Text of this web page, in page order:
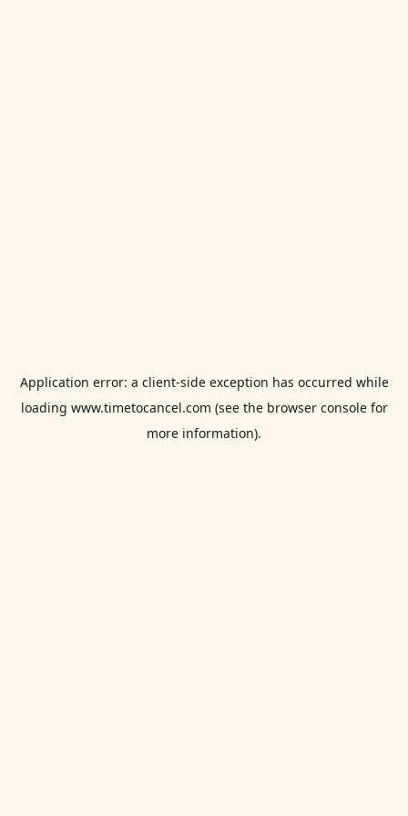
Application error: a client-side exception has occurred while
loading www.timetocancel.com (see the browser consolefor
more information).